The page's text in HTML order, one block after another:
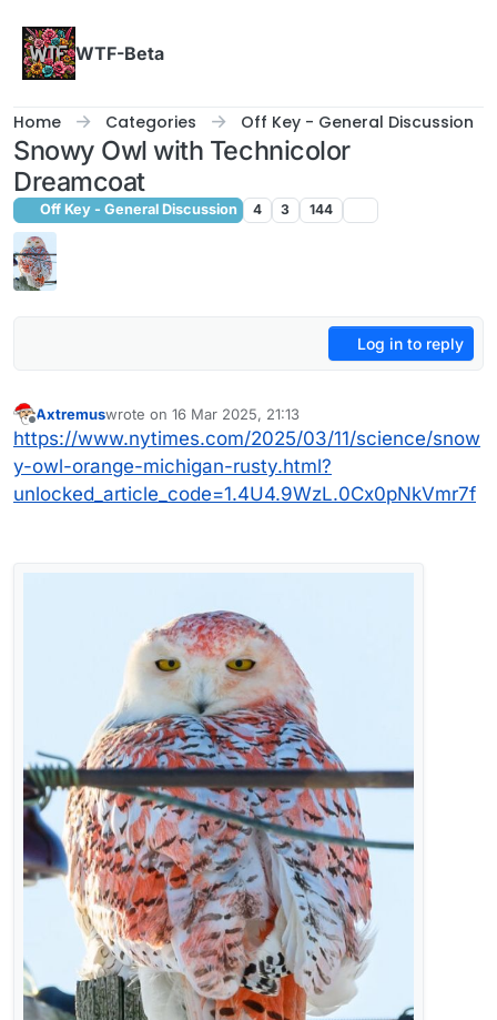
WTF-Beta
Home Categories Off Key - General Discussion
Snowy Owl with Technicolor
Dreamcoat
Off Key - General Discussion 4 3 144
Log in to reply
Offline
Axtremuswrote on 16 Mar 2025, 21:13
last edited by
https://www.nytimes.com/2025/03/11/science/snow
y-owl-orange-michigan-rusty.html?
unlocked_article_code=1.4U4.9WzL.0Cx0pNkVmr7f